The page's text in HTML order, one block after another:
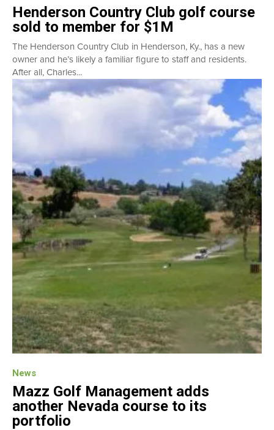
Henderson Country Club golf course
sold to member for $1M
The Henderson Country Club in Henderson, Ky., has a new
owner and he’s likely a familiar figure to staff and residents.
After all, Charles...
News
Mazz Golf Management adds
another Nevada course to its
portfolio